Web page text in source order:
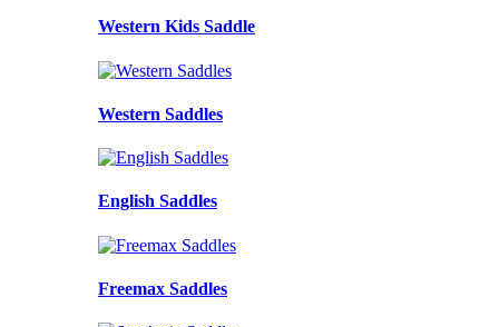
Western Kids Saddle
Western Saddles
English Saddles
Freemax Saddles